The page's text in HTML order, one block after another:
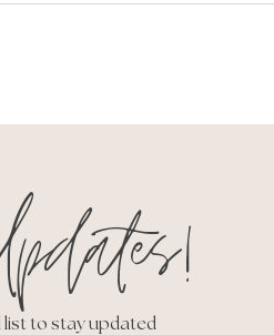
list to stay updated